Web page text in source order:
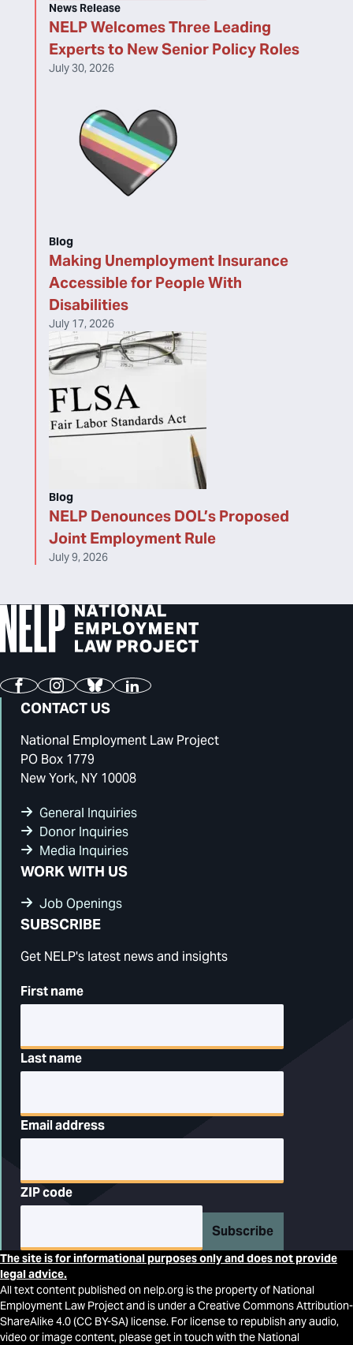
NELP Welcomes Three Leading
Experts to New Senior Policy Roles
News Release
July 30, 2026
Making Unemployment Insurance
Accessible for People With
Disabilities
Blog
July 17, 2026
NELP Denounces DOL’s Proposed
Joint Employment Rule
Blog
July 9, 2026
FacebookInstagram
BlueskyLinkedIn
CONTACT US
National Employment Law Project
PO Box 1779
New York, NY 10008
General Inquiries
Donor Inquiries
Media Inquiries
WORK WITH US
Job Openings
SUBSCRIBE
Get NELP's latest news and insights
First name
Last name
Email address
ZIP code
Subscribe
The site is for informational purposes only and does not provide
legal advice.
All text content published on nelp.org is the property of National
Employment Law Project and is under a Creative Commons Attribution-
ShareAlike 4.0 (CC BY-SA) license. For license to republish any audio,
video or image content, please get in touch with the National